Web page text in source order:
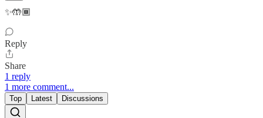
✨🤲🏾
Reply
Share
1 reply
1 more comment...
Top Latest Discussions